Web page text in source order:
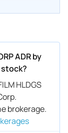
ADR by
stock?
HLDGS
brokerage.